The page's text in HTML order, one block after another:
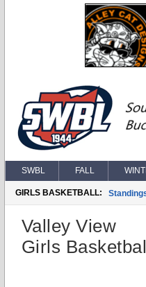
SWBL FALL
GIRLS BASKETBALL:
Valley View
Girls